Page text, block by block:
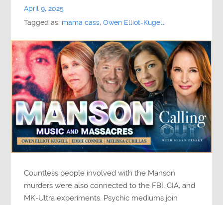
April 9, 2025
Tagged as: mama cass,Owen Elliot-Kugell
Countless people involved with the Manson
murders were also connected to the FBI, CIA, and
MK-Ultra experiments. Psychic mediums join